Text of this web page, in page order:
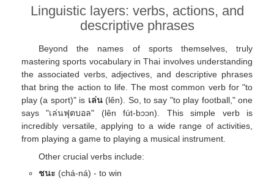
Linguistic layers: verbs, actions, and
descriptive phrases
Beyond the names of sports themselves, truly
mastering sports vocabulary in Thai involves understanding
the associated verbs, adjectives, and descriptive phrases
that bring the action to life. The most common verb for "to
play (a sport)" is เล่น(lên). So, to say "to play football," one
says "เล่นฟุตบอล" (lên fút-bɔɔn). This simple verb is
incredibly versatile, applying to a wide range of activities,
from playing a game to playing a musical instrument.
Other crucial verbs include:
ชนะ (chá-ná) - to win